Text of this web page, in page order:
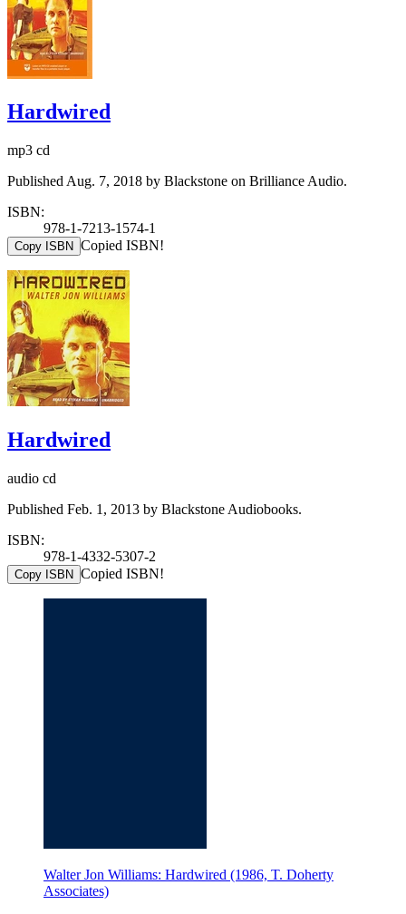
Hardwired
mp3 cd
Published Aug. 7, 2018 by Blackstone on Brilliance Audio.
ISBN:
978-1-7213-1574-1
Copy ISBN Copied ISBN!
Hardwired
audio cd
Published Feb. 1, 2013 by Blackstone Audiobooks.
ISBN:
978-1-4332-5307-2
Copy ISBN Copied ISBN!
Walter Jon Williams: Hardwired (1986, T. Doherty
Associates)